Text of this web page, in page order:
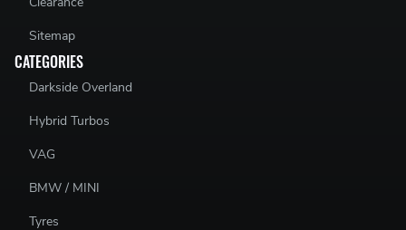
Sitemap
CATEGORIES
Darkside Overland
Hybrid Turbos
VAG
BMW / MINI
Tyres